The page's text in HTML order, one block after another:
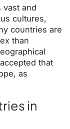
vast and
cultures,
countries are
than
that
as
in